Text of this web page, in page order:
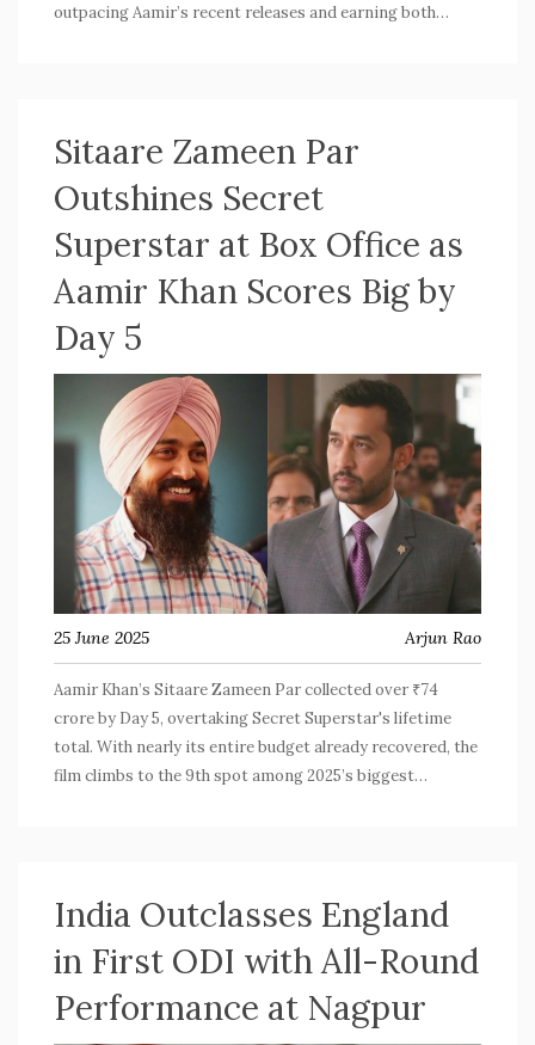
outpacing Aamir’s recent releases and earning both
Sitaare Zameen Par
Outshines Secret
Superstar at Box Office as
Aamir Khan Scores Big by
Day 5
25 June 2025 Arjun Rao
Aamir Khan’s Sitaare Zameen Par collected over ₹74
crore by Day 5, overtaking Secret Superstar's lifetime
total. With nearly its entire budget already recovered, the
film climbs to the 9th spot among 2025’s biggest
India Outclasses England
in First ODI with All-Round
Performance at Nagpur